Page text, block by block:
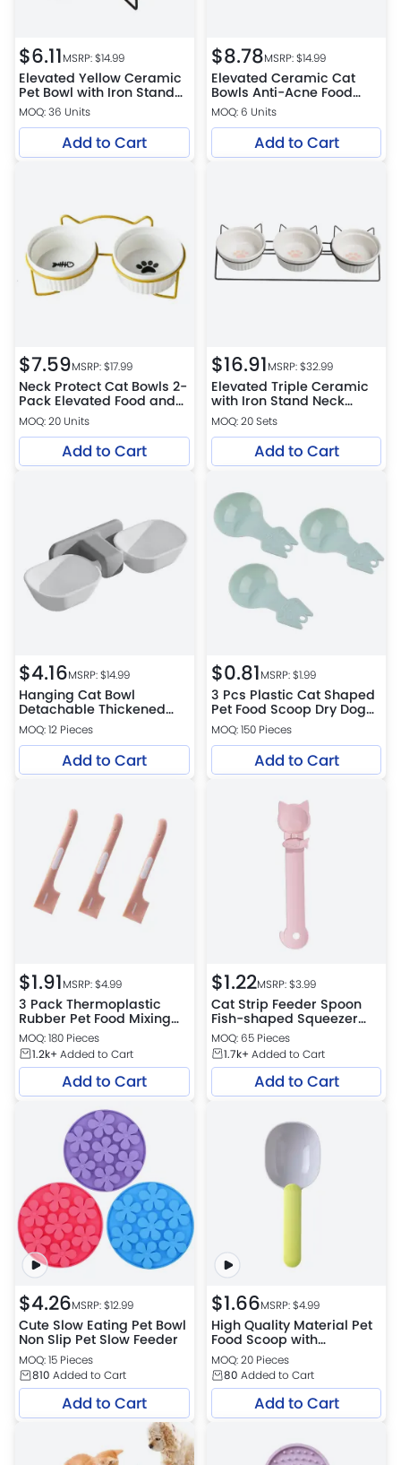
$6.11MSRP: $14.99
Elevated Yellow Ceramic
Pet Bowl with Iron Stand
Neck Protect Anti-
Vomiting
MOQ: 36 Units
Add to Cart
$8.78MSRP: $14.99
Elevated Ceramic Cat
Bowls Anti-Acne Food
and Water Bowls with
Black Stand
MOQ: 6 Units
Add to Cart
$7.59MSRP: $17.99
Neck Protect Cat Bowls 2-
Pack Elevated Food and
Water Bowl Set with Stand
MOQ: 20 Units
Add to Cart
$16.91MSRP: $32.99
Elevated Triple Ceramic
with Iron Stand Neck
Protect Cat Bowls
MOQ: 20 Sets
Add to Cart
$4.16MSRP: $14.99
Hanging Cat Bowl
Detachable Thickened
Dual Pet Feeding Bowl
MOQ: 12 Pieces
Add to Cart
$0.81MSRP: $1.99
3 Pcs Plastic Cat Shaped
Pet Food Scoop Dry Dog
Food Scoop
MOQ: 150 Pieces
Add to Cart
$1.91MSRP: $4.99
3 Pack Thermoplastic
Rubber Pet Food Mixing
Spoons Cat Food Can
Scoop for Dogs and Cats
MOQ: 180 Pieces
1.2k+ Added to Cart
Add to Cart
$1.22MSRP: $3.99
Cat Strip Feeder Spoon
Fish-shaped Squeezer
Cat Wet Treat Dispense
Spoon
MOQ: 65 Pieces
1.7k+ Added to Cart
Add to Cart
$4.26MSRP: $12.99
Cute Slow Eating Pet Bowl
Non Slip Pet Slow Feeder
MOQ: 15 Pieces
810 Added to Cart
Add to Cart
$1.66MSRP: $4.99
High Quality Material Pet
Food Scoop with
Measuring,Built-In Clip
Design Dog Cat Food
Scoop
MOQ: 20 Pieces
80 Added to Cart
Add to Cart